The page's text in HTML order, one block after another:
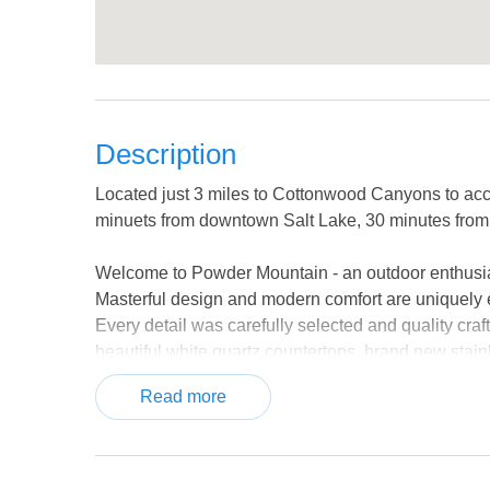
Description
Located just 3 miles to Cottonwood Canyons to
minuets from downtown Salt Lake, 30 minutes
Welcome to Powder Mountain - an outdoor
Masterful design and modern comfort are
Every detail was carefully selected and quality
beautiful white quartz countertops, brand new
love the gorgeous mountain views from the upper
tub after a day on the slopes or enjoy a summer
Read more